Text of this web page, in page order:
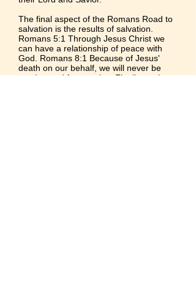
The final aspect of the Romans Road to
salvation is the results of salvation.
Romans 5:1 Through Jesus Christ we
can have a relationship of peace with
God. Romans 8:1 Because of Jesus'
death on our behalf, we will never be
condemned for our sins. Finally, we have